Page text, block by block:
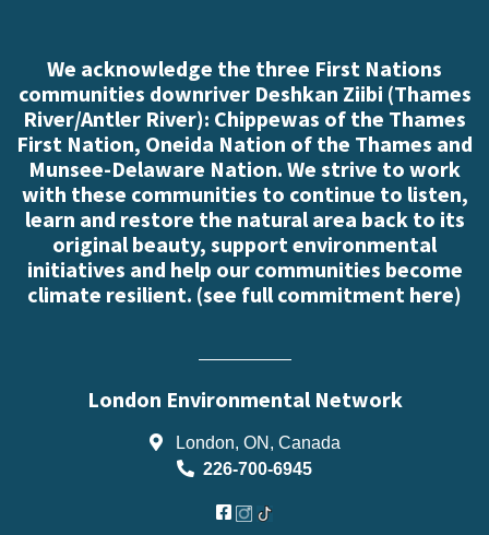
We acknowledge the three First Nations
communities downriver Deshkan Ziibi (Thames
River/Antler River): Chippewas of the Thames
First Nation, Oneida Nation of the Thames and
Munsee-Delaware Nation. We strive to work
with these communities to continue to listen,
learn and restore the natural area back to its
original beauty, support environmental
initiatives and help our communities become
climate resilient. (see full commitment here)
London Environmental Network
London, ON, Canada
226-700-6945